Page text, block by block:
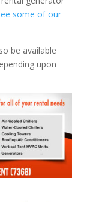
some of our
be available
upon